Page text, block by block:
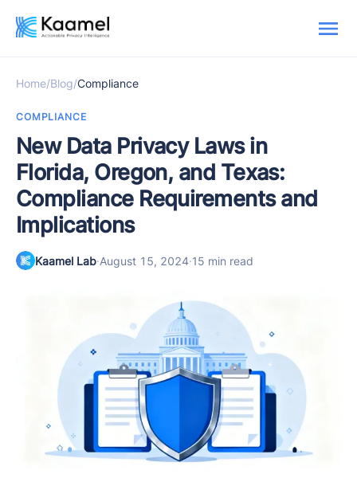
Home/Blog/Compliance
COMPLIANCE
New Data Privacy Laws in
Florida, Oregon, and Texas:
Compliance Requirements and
Implications
Kaamel Lab·August 15, 2024·15 min read